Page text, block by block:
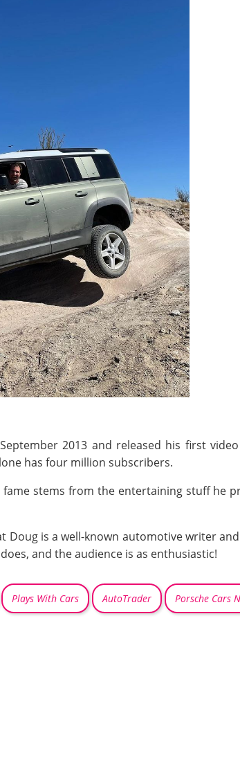
2013 and released his first
has four million subscribers.
stems from the entertaining stuff he
is a well-known automotive writer
and the audience is as enthusiastic!
Plays With Cars AutoTrader Porsche Cars